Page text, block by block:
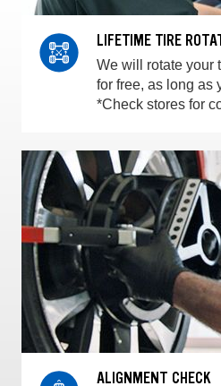
LIFETIME TIRE
We will rotate your
for free, as long as
*Check stores for
ALIGNMENT CHECK